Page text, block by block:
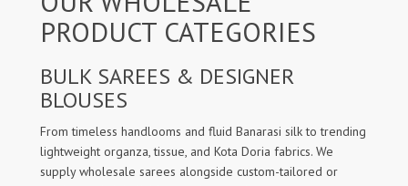
PRODUCT CATEGORIES
BULK SAREES & DESIGNER
BLOUSES
From timeless handlooms and fluid Banarasi silk to trending
lightweight organza, tissue, and Kota Doria fabrics. We
supply wholesale sarees alongside custom-tailored or